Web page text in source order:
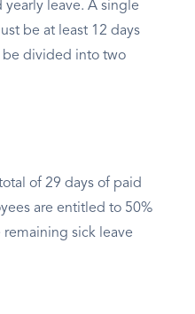
leave. A single
be at least 12 days
be divided into two
of 29 days of paid
are entitled to 50%
sick leave